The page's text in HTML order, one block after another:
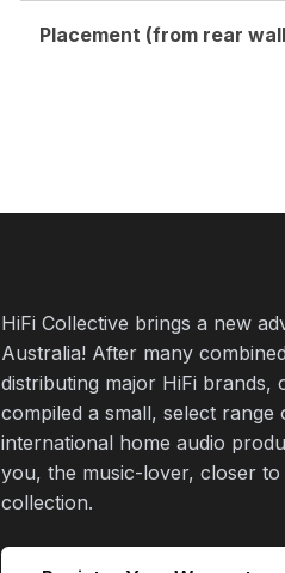
Placement (from rear
HiFi Collective brings a new
Australia! After many
distributing major HiFi brands,
compiled a small, select range
international home audio
you, the music-lover, closer
collection.